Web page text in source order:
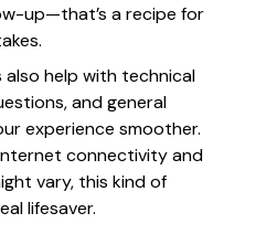
up—that’s a recipe for
also help with technical
and general
experience smoother.
connectivity and
vary, this kind of
lifesaver.